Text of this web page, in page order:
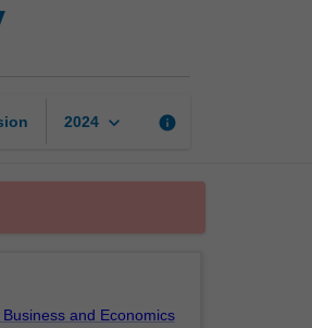
2024 keyboard_arrow_down info
and Economics